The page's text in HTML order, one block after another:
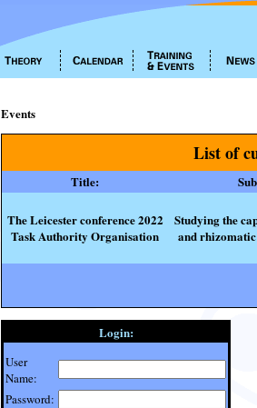
Events
List of
Title:
The Leicester conference 2022
Task Authority Organisation
Studying the
and
Login:
User
Name:
Password: